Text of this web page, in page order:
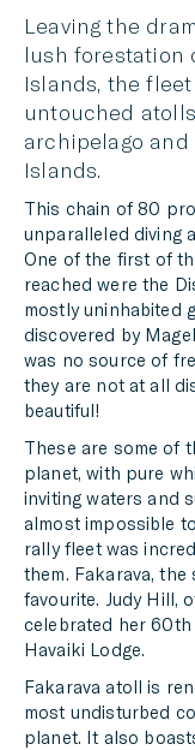
Leaving the
lush forestation
Islands, the
untouched
archipelago
Islands.
This chain of 80
unparalleled diving
One of the first of
reached were the
mostly uninhabited
discovered by
was no source of
they are not at all
beautiful!
These are some of
planet, with pure
inviting waters and
almost impossible
rally fleet was
them. Fakarava,
favourite. Judy Hill,
celebrated her
Havaiki Lodge.
Fakarava atoll is
most undisturbed
planet. It also